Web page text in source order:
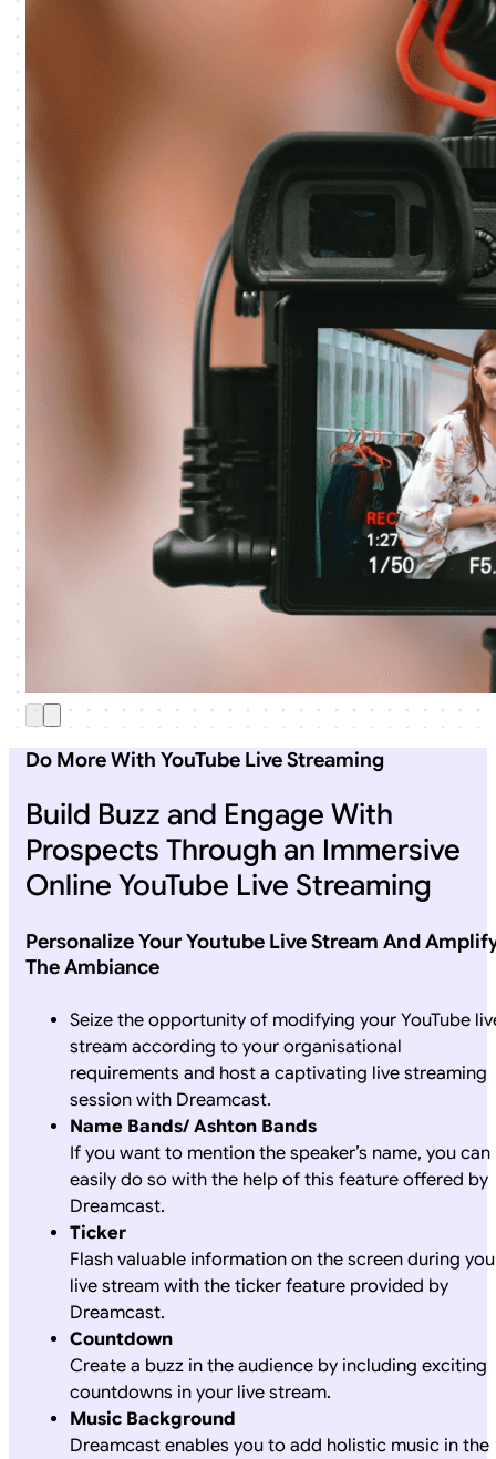
Do More With YouTube Live Streaming
Build Buzz and Engage With
Prospects Through an Immersive
Online YouTube Live Streaming
Personalize Your Youtube Live Stream And
The Ambiance
Seize the opportunity of modifying your YouTube
stream according to your organisational
requirements and host a captivating live streaming
session with Dreamcast.
Name Bands/ Ashton Bands
If you want to mention the speaker’s name, you can
easily do so with the help of this feature offered by
Dreamcast.
Ticker
Flash valuable information on the screen during
live stream with the ticker feature provided by
Dreamcast.
Countdown
Create a buzz in the audience by including exciting
countdowns in your live stream.
Music Background
Dreamcast enables you to add holistic music in the